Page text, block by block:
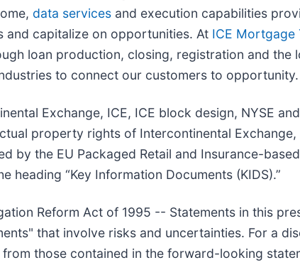
data services and execution capabilities
and capitalize on opportunities. At ICE Mortgage
loan production, closing, registration and
to connect our customers to opportunity.
Exchange, ICE, ICE block design, NYSE
property rights of Intercontinental
by the EU Packaged Retail and Insurance-
heading “Key Information Documents (KIDS).”
Reform Act of 1995 -- Statements in this
that involve risks and uncertainties. For a
those contained in the forward-looking